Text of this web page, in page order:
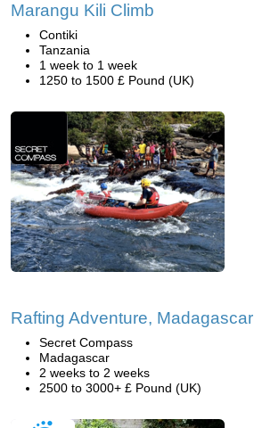
Marangu Kili Climb
Contiki
Tanzania
1 week to 1 week
1250 to 1500 £ Pound (UK)
Rafting Adventure, Madagascar
Secret Compass
Madagascar
2 weeks to 2 weeks
2500 to 3000+ £ Pound (UK)